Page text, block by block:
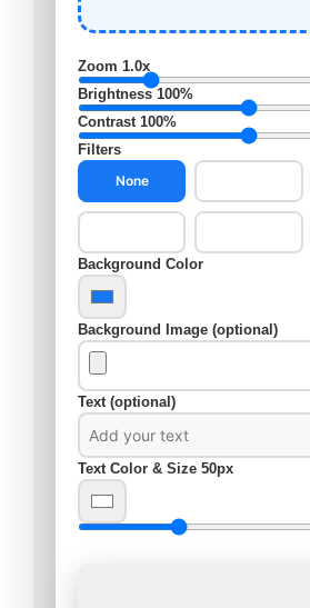
Zoom 1.0x
Brightness100%
Contrast 100%
Filters
None
Background Color
Background Image (optional)
Text (optional)
Text Color & Size 50px